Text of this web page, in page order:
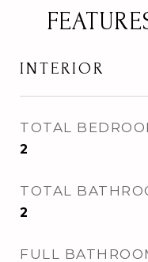
INTERIOR
TOTAL
2
TOTAL
2
FULL